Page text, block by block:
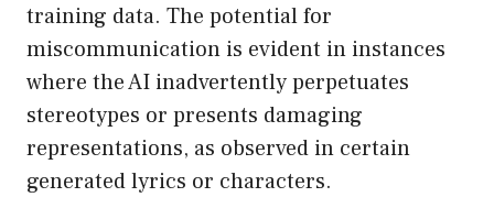
training data. The potential for
miscommunication is evident in instances
where the AI inadvertently perpetuates
stereotypes or presents damaging
representations, as observed in certain
generated lyrics or characters.